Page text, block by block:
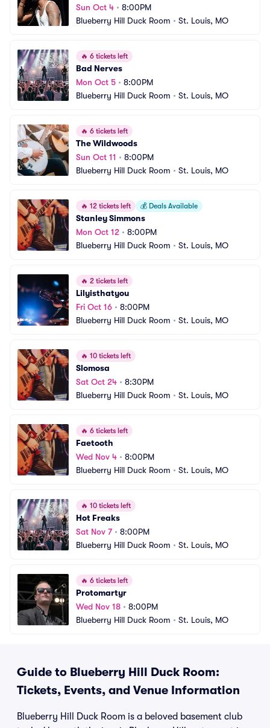
Sun Oct 4 • 8:00PM
Blueberry Hill Duck Room • St. Louis, MO
🔥 6 tickets left
Bad Nerves
Mon Oct 5 • 8:00PM
Blueberry Hill Duck Room • St. Louis, MO
🔥 6 tickets left
The Wildwoods
Sun Oct 11 • 8:00PM
Blueberry Hill Duck Room • St. Louis, MO
🔥 12 tickets left 💰 Deals Available
Stanley Simmons
Mon Oct 12 • 8:00PM
Blueberry Hill Duck Room • St. Louis, MO
🔥 2 tickets left
Lilyisthatyou
Fri Oct 16 • 8:00PM
Blueberry Hill Duck Room • St. Louis, MO
🔥 10 tickets left
Slomosa
Sat Oct 24 • 8:30PM
Blueberry Hill Duck Room • St. Louis, MO
🔥 6 tickets left
Faetooth
Wed Nov 4 • 8:00PM
Blueberry Hill Duck Room • St. Louis, MO
🔥 10 tickets left
Hot Freaks
Sat Nov 7• 8:00PM
Blueberry Hill Duck Room • St. Louis, MO
🔥 6 tickets left
Protomartyr
Wed Nov 18 • 8:00PM
Blueberry Hill Duck Room • St. Louis, MO
Guide to Blueberry Hill Duck Room:
Tickets, Events, and Venue Information
Blueberry Hill Duck Room is a beloved basement club